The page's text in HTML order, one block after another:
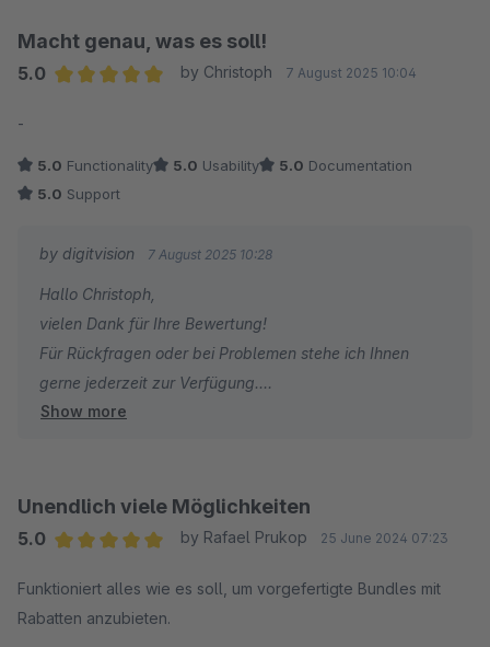
Macht genau, was es soll!
5.0
by Christoph 7 August 2025 10:04
-
5.0 Functionality 5.0 Usability 5.0 Documentation
5.0 Support
by digitvision 7 August 2025 10:28
Hallo Christoph,
vielen Dank für Ihre Bewertung!
Für Rückfragen oder bei Problemen stehe ich Ihnen
gerne jederzeit zur Verfügung.
Viele Grüße
Show more
Unendlich viele Möglichkeiten
5.0
by Rafael Prukop 25 June 2024 07:23
Funktioniert alles wie es soll, um vorgefertigte Bundles mit
Rabatten anzubieten.